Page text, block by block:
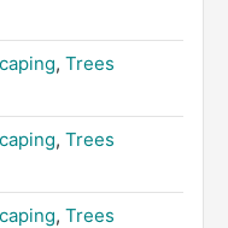
, Trees
, Trees
, Trees